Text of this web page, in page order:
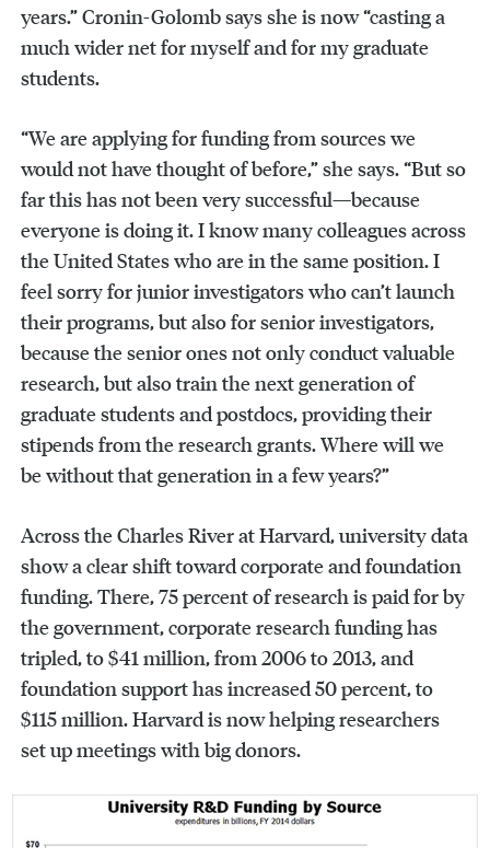
years.” Cronin-Golomb says she is now “casting a
much wider net for myself and for my graduate
students.
“We are applying for funding from sources we
would not have thought of before,” she says. “But so
far this has not been very successful—because
everyone is doing it. I know many colleagues across
the United States who are in the same position. I
feel sorry for junior investigators who can’t launch
their programs, but also for senior investigators,
because the senior ones not only conduct valuable
research, but also train the next generation of
graduate students and postdocs, providing their
stipends from the research grants. Where will we
be without that generation in a few years?”
Across the Charles River at Harvard, university data
show a clear shift toward corporate and foundation
funding. There, 75 percent of research is paid for by
the government, corporate research funding has
tripled, to $41 million, from 2006 to 2013, and
foundation support has increased 50 percent, to
$115 million. Harvard is now helping researchers
set up meetings with big donors.
Search